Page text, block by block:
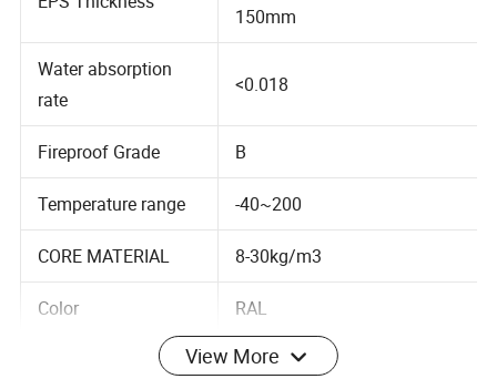
50mm 75mm 100mm
150mm
Water absorption
rate
Fireproof Grade B
Temperature range -40~200
CORE MATERIAL 8-30kg/m3
RAL
View More